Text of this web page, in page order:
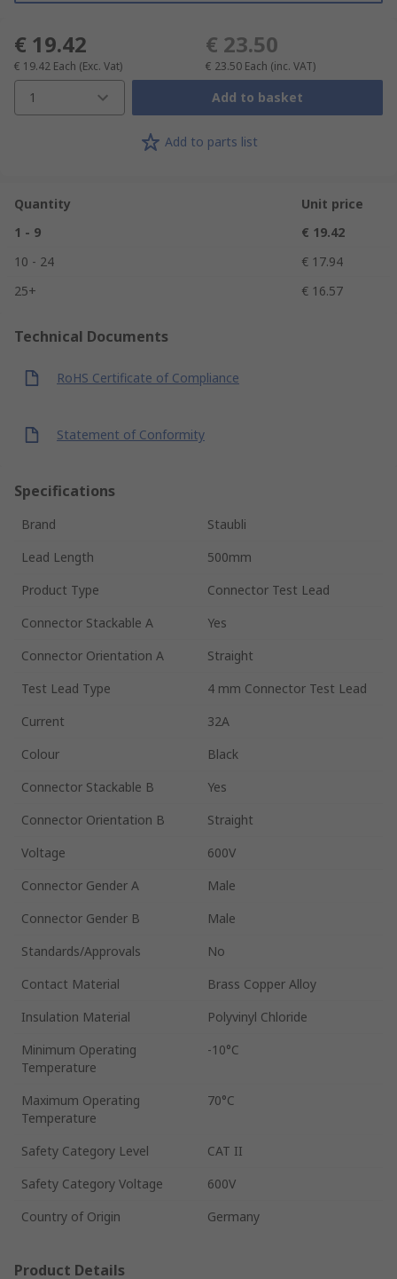
€ 19.42
€ 19.42 Each (Exc. Vat)
€ 23.50
€ 23.50 Each (inc. VAT)
1 Add to basket
Add to parts list
Quantity
Unit price
1 - 9
€ 19.42
10 - 24
€ 17.94
25+
€ 16.57
Technical Documents
RoHS Certificate of Compliance
Statement of Conformity
Specifications
Brand
Staubli
Lead Length
500mm
Product Type
Connector Test Lead
Connector Stackable A
Yes
Connector Orientation A
Straight
Test Lead Type
4 mm Connector Test Lead
Current
32A
Colour
Black
Connector Stackable B
Yes
Connector Orientation B
Straight
Voltage
600V
Connector Gender A
Male
Connector Gender B
Male
Standards/Approvals
No
Contact Material
Brass Copper Alloy
Insulation Material
Polyvinyl Chloride
Minimum Operating
Temperature
-10°C
Maximum Operating
Temperature
70°C
Safety Category Level
CAT II
Safety Category Voltage
600V
Country of Origin
Germany
Product Details